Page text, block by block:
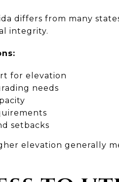
differs from many
integrity.
for elevation
needs
setbacks
elevation generally